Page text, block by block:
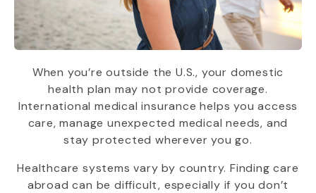
When you’re outside the U.S., your domestic
health plan may not provide coverage.
International medical insurance helps you access
care, manage unexpected medical needs, and
stay protected wherever you go.
Healthcare systems vary by country. Finding care
abroad can be difficult, especially if you don’t